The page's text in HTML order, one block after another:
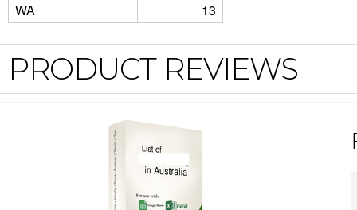
WA
13
PRODUCT REVIEWS